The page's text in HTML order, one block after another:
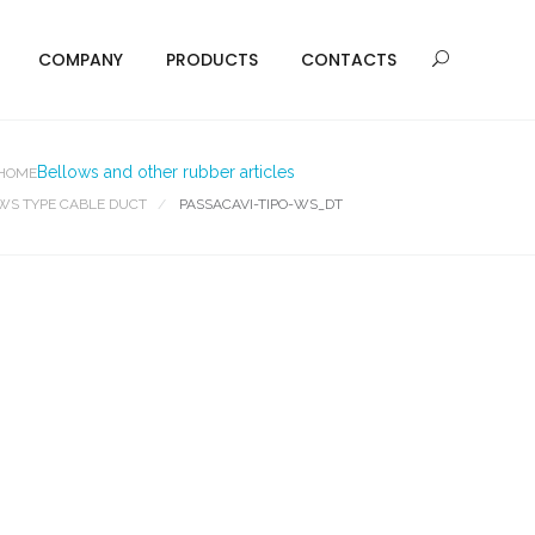
COMPANY PRODUCTS CONTACTS
Bellows and other rubber articles
TYPE CABLE DUCT PASSACAVI-TIPO-WS_DT